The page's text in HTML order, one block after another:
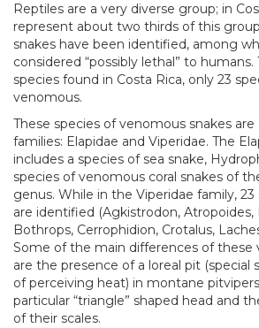
Reptiles are a very diverse group; in
represent about two thirds of this
snakes have been identified, among
considered “possibly lethal” to humans.
species found in Costa Rica, only 23
venomous.
These species of venomous snakes
families: Elapidae and Viperidae. The
includes a species of sea snake,
species of venomous coral snakes of
genus. While in the Viperidae family,
are identified (Agkistrodon, Atropoides,
Bothrops, Cerrophidion, Crotalus,
Some of the main differences of these
are the presence of a loreal pit (special
of perceiving heat) in montane
particular “triangle” shaped head and
of their scales.